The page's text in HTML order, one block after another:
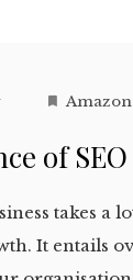
of
takes a
It entails